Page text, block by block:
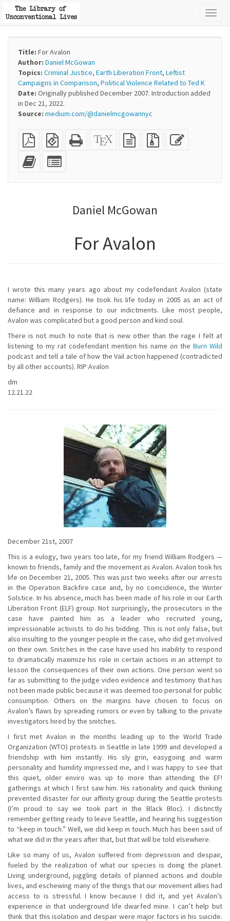
Title: For Avalon
Author: Daniel McGowan
Topics: Criminal Justice, Earth Liberation Front, Leftist
Campaigns in Comparison, Political Violence Related to Ted K
Date: Originally published December 2007. Introduction added
in Dec 21, 2022.
Source: medium.com/@danielmcgowannyc
Plain
PDF
EPUB
(for
Standalone
HTML
XeLaTeX
source
plain
text
Source
files
Add
this
to
bookbuilder
for
bookbuilder
Daniel McGowan
For Avalon
I wrote this many years ago about my codefendant Avalon (state
name: William Rodgers). He took his life today in 2005 as an act of
defiance and in response to our indictments. Like most people,
Avalon was complicated but a good person and kind soul.
There is not much to note that is new other than the rage I felt at
listening to my rat codefendant mention his name on the Burn Wild
podcast and tell a tale of how the Vail action happened (contradicted
by all other accounts). RIP Avalon
dm
12.21.22
December 21st, 2007
This is a eulogy, two years too late, for my friend William Rodgers —
known to friends, family and the movement as Avalon. Avalon took his
life on December 21, 2005. This was just two weeks after our arrests
in the Operation Backfire case and, by no coincidence, the Winter
Solstice. In his absence, much has been made of his role in our Earth
Liberation Front (ELF) group. Not surprisingly, the prosecutors in the
case have painted him as a leader who recruited young,
impressionable activists to do his bidding. This is not only false, but
also insulting to the younger people in the case, who did get involved
on their own. Snitches in the case have used his inability to respond
to dramatically maximize his role in certain actions in an attempt to
lesson the consequences of their own actions. One person went so
far as submitting to the judge video evidence and testimony that has
not been made public because it was deemed too personal for public
consumption. Others on the margins have chosen to focus on
Avalon’s flaws by spreading rumors or even by talking to the private
investigators hired by the snitches.
I first met Avalon in the months leading up to the World Trade
Organization (WTO) protests in Seattle in late 1999 and developed a
friendship with him instantly. His sly grin, easygoing and warm
personality and humility impressed me, and I was happy to see that
this quiet, older enviro was up to more than attending the EF!
gatherings at which I first saw him. His rationality and quick thinking
prevented disaster for our affinity group during the Seattle protests
(I’m proud to say we took part in the Black Bloc). I distinctly
remember getting ready to leave Seattle, and hearing his suggestion
to “keep in touch.” Well, we did keep in touch. Much has been said of
what we did in the years after that, but that will be told elsewhere.
Like so many of us, Avalon suffered from depression and despair,
fueled by the realization of what our species is doing the planet.
Living underground, juggling details of planned actions and double
lives, and eschewing many of the things that our movement allies had
access to is stressful. I know because I did it, and yet Avalon’s
experience in that underground life dwarfed mine. I can’t help but
think that this isolation and despair were major factors in his suicide.